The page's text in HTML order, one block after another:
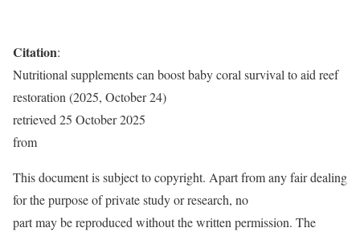
Citation:
Nutritional supplements can boost baby coral survival to aid reef
restoration (2025, October 24)
retrieved 25 October 2025
from
This document is subject to copyright. Apart from any fair dealing
for the purpose of private study or research, no
part may be reproduced without the written permission. The